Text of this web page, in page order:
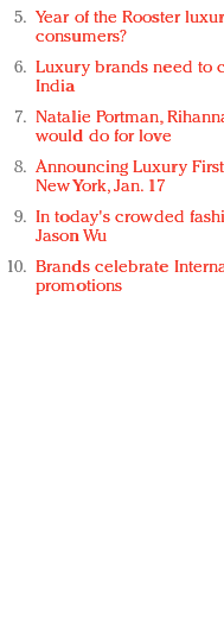
Year of the Rooster
consumers?
Luxury brands need to
India
Natalie Portman,
would do for love
Announcing Luxury
New York, Jan. 17
In today's crowded
Jason Wu
Brands celebrate
promotions